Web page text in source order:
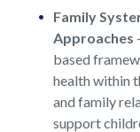
Family
Approaches
based
health within
and family
support